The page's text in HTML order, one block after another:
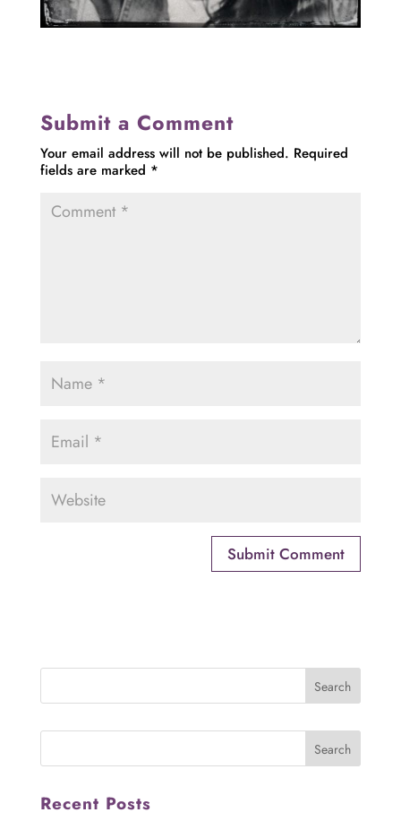
Submit a Comment
Your email address will not be published. Required
fields are marked *
Recent Posts